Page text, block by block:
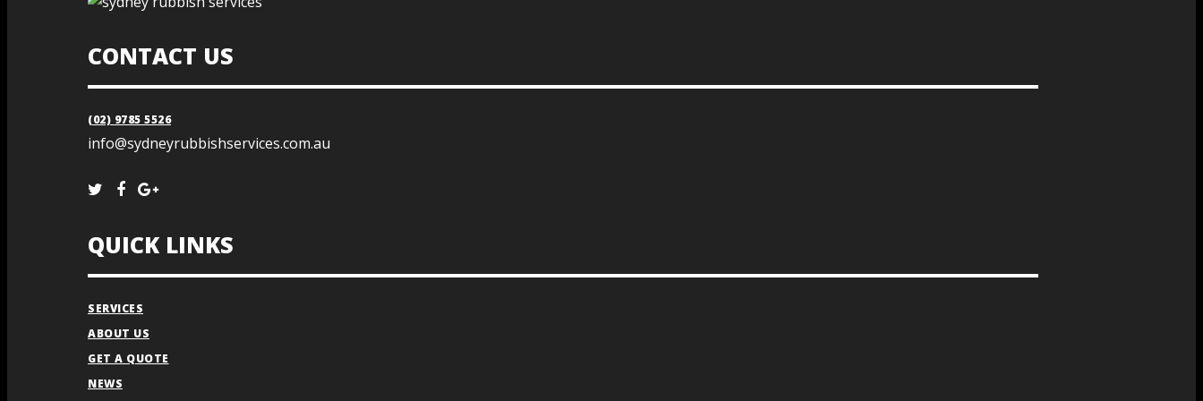
CONTACT US
(02) 9785 5526
info@sydneyrubbishservices.com.au
QUICK LINKS
SERVICES
ABOUT US
GET A QUOTE
NEWS